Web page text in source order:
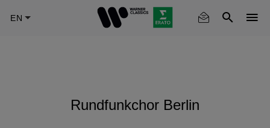
Rundfunkchor Berlin